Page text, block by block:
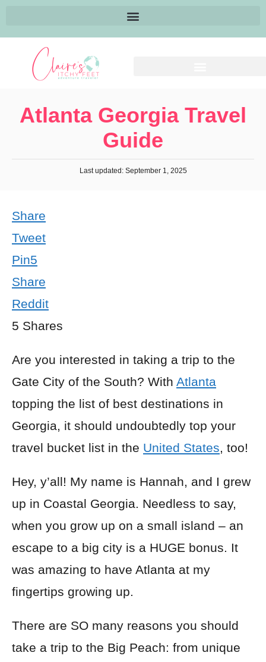
Atlanta Georgia Travel
Guide
Last updated: September 1, 2025
Share
Tweet
Pin5
Share
Reddit
5 Shares
Are you interested in taking a trip to the
Gate City of the South? With Atlanta
topping the list of best destinations in
Georgia, it should undoubtedly top your
travel bucket list in the United States, too!
Hey, y’all! My name is Hannah, and I grew
up in Coastal Georgia. Needless to say,
when you grow up on a small island – an
escape to a big city is a HUGE bonus. It
was amazing to have Atlanta at my
fingertips growing up.
There are SO many reasons you should
take a trip to the Big Peach: from unique